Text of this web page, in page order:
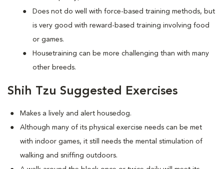
Does not do well with force-based training methods, but
is very good with reward-based training involving food
or games.
Housetraining can be more challenging than with many
other breeds.
Shih Tzu Suggested Exercises
Makes a lively and alert housedog.
Although many of its physical exercise needs can be met
with indoor games, it still needs the mental stimulation of
walking and sniffing outdoors.